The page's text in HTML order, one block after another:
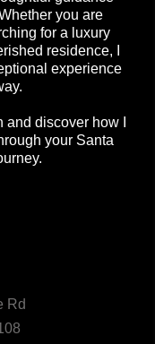
you are
for a luxury
residence, I
experience
and discover how I
your Santa
Rd